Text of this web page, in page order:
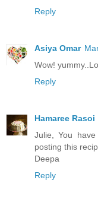
Reply
Asiya Omar
Wow!
Reply
Hamaree Rasoi
Julie, You
posting this
Deepa
Reply